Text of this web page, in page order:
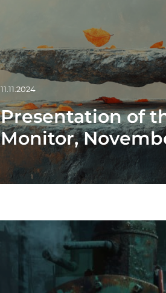
11.11.2024
Presentation of
Monitor,